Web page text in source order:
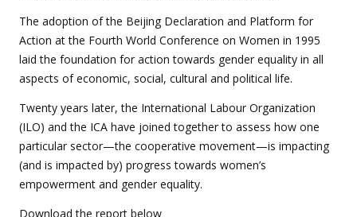
The adoption of the Beijing Declaration and Platform for
Action at the Fourth World Conference on Women in 1995
laid the foundation for action towards gender equality in all
aspects of economic, social, cultural and political life.
Twenty years later, the International Labour Organization
(ILO) and the ICA have joined together to assess how one
particular sector—the cooperative movement—is impacting
(and is impacted by) progress towards women’s
empowerment and gender equality.
Download the report below